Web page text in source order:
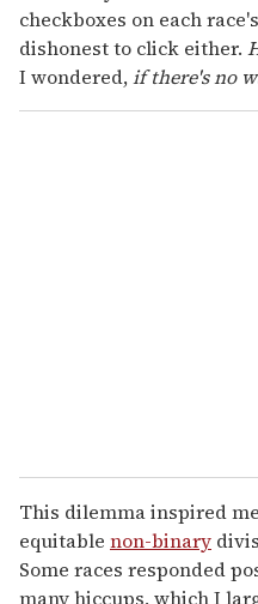
checkboxes on each
dishonest to click either.
I wondered,if there's no
This dilemma inspired
equitable non-binary
Some races responded
many hiccups, which I